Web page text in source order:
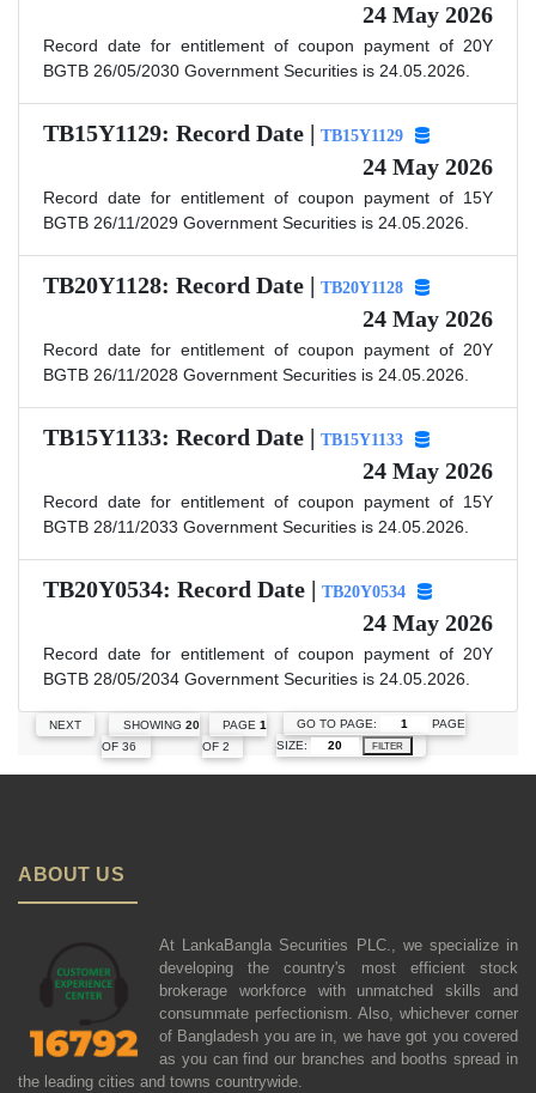
24 May 2026
Record date for entitlement of coupon payment of 20Y
BGTB 26/05/2030 Government Securities is 24.05.2026.
TB15Y1129: Record Date | TB15Y1129
24 May 2026
Record date for entitlement of coupon payment of 15Y
BGTB 26/11/2029 Government Securities is 24.05.2026.
TB20Y1128: Record Date | TB20Y1128
24 May 2026
Record date for entitlement of coupon payment of 20Y
BGTB 26/11/2028 Government Securities is 24.05.2026.
TB15Y1133: Record Date | TB15Y1133
24 May 2026
Record date for entitlement of coupon payment of 15Y
BGTB 28/11/2033 Government Securities is 24.05.2026.
TB20Y0534: Record Date | TB20Y0534
24 May 2026
Record date for entitlement of coupon payment of 20Y
BGTB 28/05/2034 Government Securities is 24.05.2026.
NEXT SHOWING 20
OF 36
PAGE 1
OF 2
GO TO PAGE:
PAGE
SIZE:
FILTER
ABOUT US
At LankaBangla Securities PLC., we specialize in
developing the country's most efficient stock
brokerage workforce with unmatched skills and
consummate perfectionism. Also, whichever corner
of Bangladesh you are in, we have got you covered
as you can find our branches and booths spread in
the leading cities and towns countrywide.